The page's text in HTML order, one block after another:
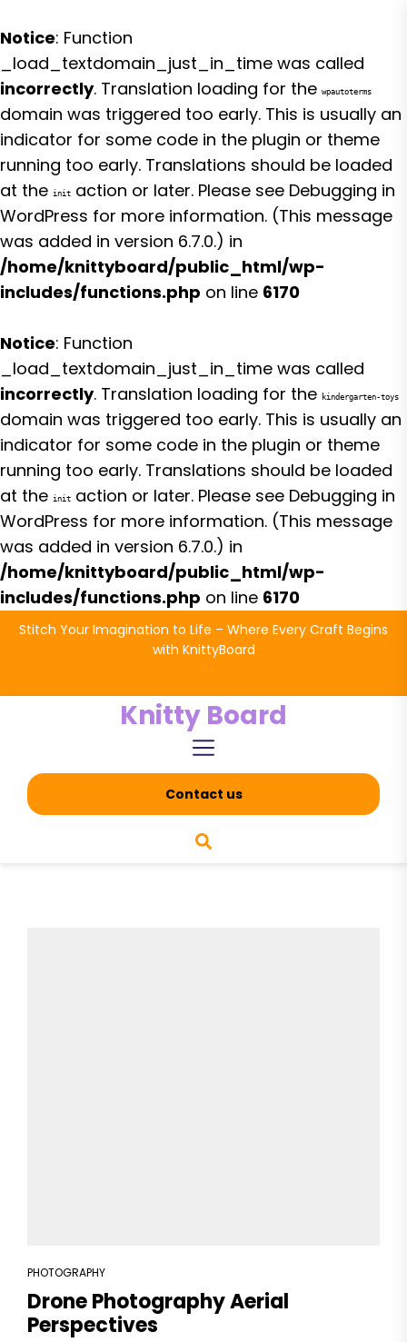
Notice: Function
_load_textdomain_just_in_time was called
incorrectly. Translation loading for the wpautoterms
domain was triggered too early. This is usually an
indicator for some code in the plugin or theme
running too early. Translations should be loaded
at the init action or later. Please see Debugging in
WordPress for more information. (This message
was added in version 6.7.0.) in
/home/knittyboard/public_html/wp-
includes/functions.php on line 6170
Notice: Function
_load_textdomain_just_in_time was called
incorrectly. Translation loading for the kindergarten-toys
domain was triggered too early. This is usually an
indicator for some code in the plugin or theme
running too early. Translations should be loaded
at the init action or later. Please see Debugging in
WordPress for more information. (This message
was added in version 6.7.0.) in
/home/knittyboard/public_html/wp-
includes/functions.php on line 6170
SkipStitch Your Imagination to Life – Where Every Craft Begins
with KnittyBoard
Knitty Board
Contact us
PHOTOGRAPHY
Drone Photography Aerial
Perspectives